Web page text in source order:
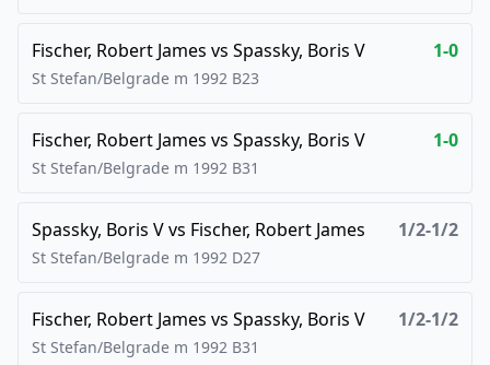
Fischer, Robert James vs Spassky, Boris V 1-0
St Stefan/Belgrade m 1992 B23
Fischer, Robert James vs Spassky, Boris V 1-0
St Stefan/Belgrade m 1992 B31
Spassky, Boris Vvs Fischer, Robert James 1/2-1/2
St Stefan/Belgrade m 1992 D27
Fischer, Robert James vs Spassky, Boris V 1/2-1/2
St Stefan/Belgrade m 1992 B31